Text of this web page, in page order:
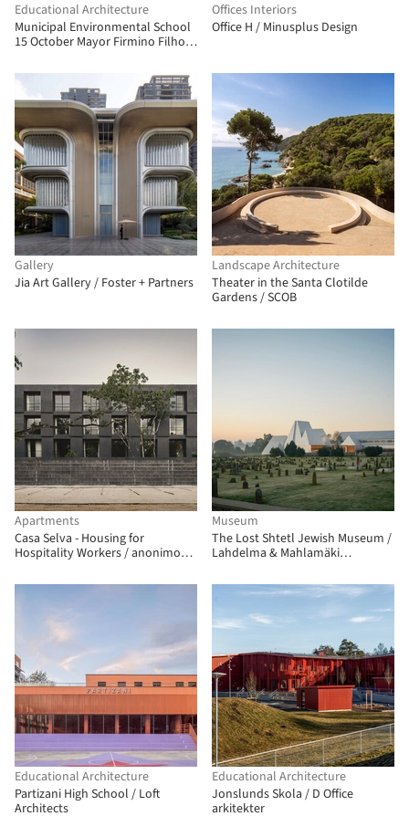
Educational Architecture
Municipal Environmental School
15 October Mayor Firmino Filho /
Lucia Ribeiro Camillo da Silveira
Offices Interiors
Office H / Minusplus Design
Gallery
Jia Art Gallery / Foster + Partners
Landscape Architecture
Theater in the Santa Clotilde
Gardens / SCOB
Apartments
Casa Selva - Housing for
Hospitality Workers / anonimous
Museum
The Lost Shtetl Jewish Museum /
Lahdelma & Mahlamäki
Educational Architecture
Partizani High School / Loft
Architects
Educational Architecture
Jonslunds Skola / D Office
arkitekter